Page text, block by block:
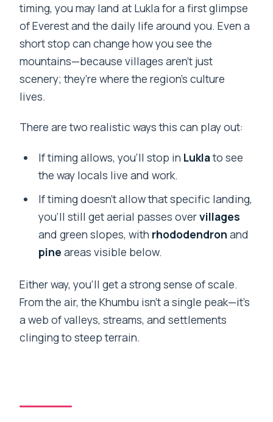
timing, you may land at Lukla for a first glimpse
of Everest and the daily life around you. Even a
short stop can change how you see the
mountains—because villages aren’t just
scenery; they’re where the region’s culture
lives.
There are two realistic ways this can play out:
If timing allows, you’ll stop in Luklato see
the way locals live and work.
If timing doesn’t allow that specific landing,
you’ll still get aerial passes overvillages
and green slopes, with rhododendron and
pine areas visible below.
Either way, you’ll get a strong sense of scale.
From the air, the Khumbu isn’t a single peak—it’s
a web of valleys, streams, and settlements
clinging to steep terrain.